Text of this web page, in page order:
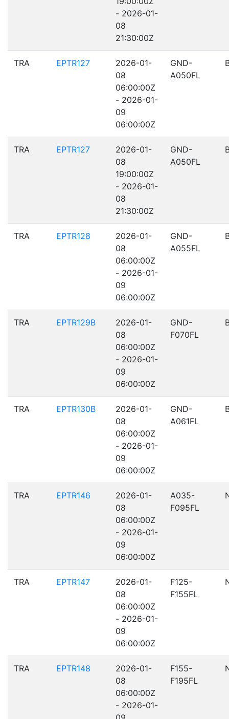
- 2026-01-
08
21:30:00Z
TRA EPTR127
2026-01-
08
06:00:00Z
- 2026-01-
09
06:00:00Z
GND-
A050FL
TRA EPTR127
2026-01-
08
19:00:00Z
- 2026-01-
08
21:30:00Z
GND-
A050FL
TRA EPTR128
2026-01-
08
06:00:00Z
- 2026-01-
09
06:00:00Z
GND-
A055FL
TRA EPTR129B
2026-01-
08
06:00:00Z
- 2026-01-
09
06:00:00Z
GND-
F070FL
TRA EPTR130B
2026-01-
08
06:00:00Z
- 2026-01-
09
06:00:00Z
GND-
A061FL
TRA EPTR146
2026-01-
08
06:00:00Z
- 2026-01-
09
06:00:00Z
A035-
F095FL
TRA EPTR147
2026-01-
08
06:00:00Z
- 2026-01-
09
06:00:00Z
F125-
F155FL
TRA EPTR148
2026-01-
08
06:00:00Z
- 2026-01-
F155-
F195FL